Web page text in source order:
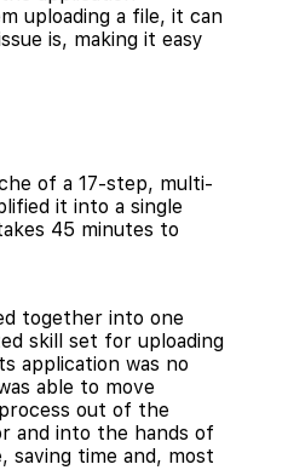
uploading a file, it can
is, making it easy
of a 17-step, multi-
it into a single
45 minutes to
together into one
skill set for uploading
application was no
able to move
out of the
and into the hands of
saving time and, most